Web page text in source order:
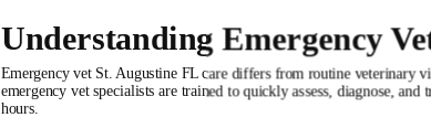
Understanding Emergency
Emergency vet St. Augustine FL care differs from routine veterinary
emergency vet specialists are trained to quickly assess, diagnose,
hours.